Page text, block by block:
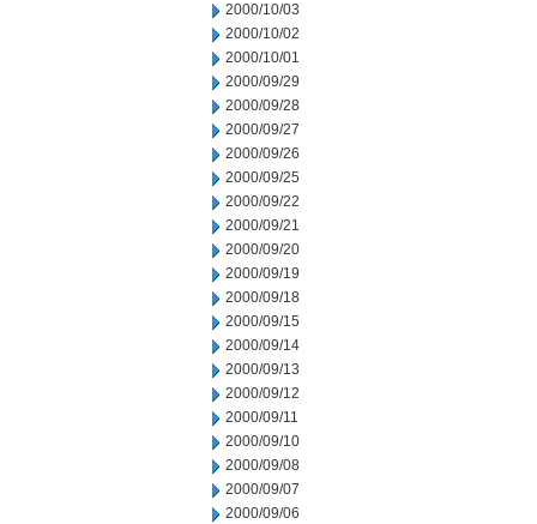
2000/10/03
2000/10/02
2000/10/01
2000/09/29
2000/09/28
2000/09/27
2000/09/26
2000/09/25
2000/09/22
2000/09/21
2000/09/20
2000/09/19
2000/09/18
2000/09/15
2000/09/14
2000/09/13
2000/09/12
2000/09/11
2000/09/10
2000/09/08
2000/09/07
2000/09/06